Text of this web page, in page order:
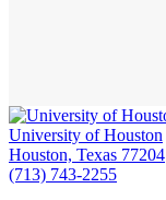
University of Houston
Houston, Texas 77204
(713) 743-2255